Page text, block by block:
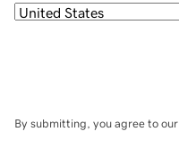
By submitting, you agree to our